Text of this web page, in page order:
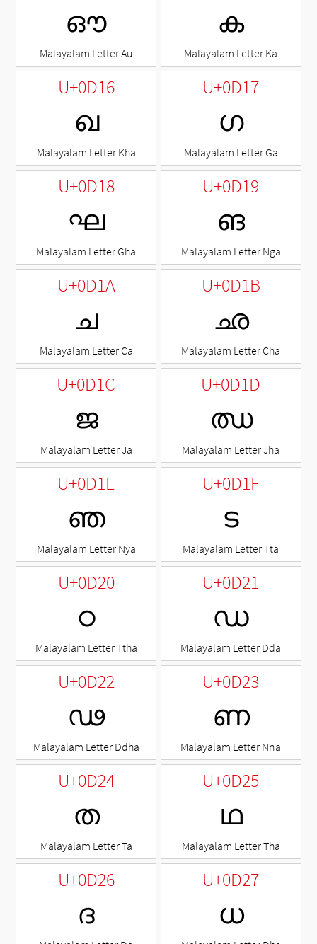
ഔ
Malayalam Letter Au
ക
Malayalam Letter Ka
U+0D16
ഖ
Malayalam Letter Kha
U+0D17
ഗ
Malayalam Letter Ga
U+0D18
ഘ
Malayalam Letter Gha
U+0D19
ങ
Malayalam Letter Nga
U+0D1A
ച
Malayalam Letter Ca
U+0D1B
ഛ
Malayalam Letter Cha
U+0D1C
ജ
Malayalam Letter Ja
U+0D1D
ഝ
Malayalam Letter Jha
U+0D1E
ഞ
Malayalam Letter Nya
U+0D1F
ട
Malayalam Letter Tta
U+0D20
ഠ
Malayalam Letter Ttha
U+0D21
ഡ
Malayalam Letter Dda
U+0D22
ഢ
Malayalam Letter Ddha
U+0D23
ണ
Malayalam Letter Nna
U+0D24
ത
Malayalam Letter Ta
U+0D25
ഥ
Malayalam Letter Tha
U+0D26
ദ
U+0D27
ധ